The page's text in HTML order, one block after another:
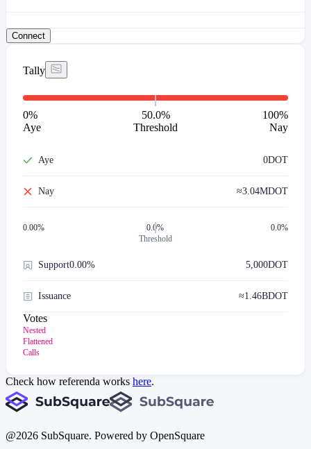
Connect
Tally
0%
Aye
50.0%
Threshold
100%
Nay
Aye 0DOT
Nay ≈3.04MDOT
0.00%
0.0%
Threshold
0.0%
Support0.00% 5,000DOT
Issuance ≈1.46BDOT
Votes
Nested
Flattened
Calls
Check how referenda works here.
@2026 SubSquare. Powered by OpenSquare